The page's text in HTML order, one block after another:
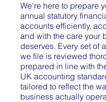
We're here to prepare
annual statutory
accounts efficiently,
and with the care your
deserves. Every set of
we file is reviewed
prepared in line with
UK accounting
tailored to reflect the
business actually